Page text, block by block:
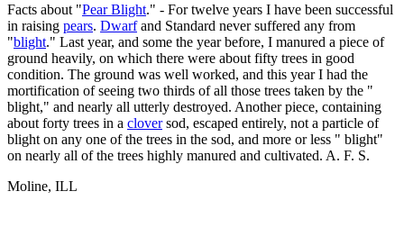
Facts about "Pear Blight." - For twelve years I have been successful
in raising pears. Dwarfand Standard never suffered any from
"blight." Last year, and some the year before, I manured a piece of
ground heavily, on which there were about fifty trees in good
condition. The ground was well worked, and this year I had the
mortification of seeing two thirds of all those trees taken by the "
blight," and nearly all utterly destroyed. Another piece, containing
about forty trees in a cloversod, escaped entirely, not a particle of
blight on any one of the trees in the sod, and more or less " blight"
on nearly all of the trees highly manured and cultivated. A. F. S.
Moline, ILL